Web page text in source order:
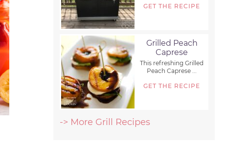
GET THE RECIPE
Grilled Peach
Caprese
This refreshing Grilled
Peach Caprese ...
GET THE RECIPE
-> More Grill Recipes